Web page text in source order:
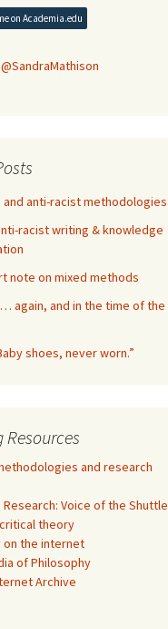
on Academia.edu
and anti-racist methodologies
racist writing & knowledge
note on mixed methods
again, and in the time of the
shoes, never worn.”
Resources
and research
Research: Voice of the Shuttle
theory
on the internet
of Philosophy
Archive